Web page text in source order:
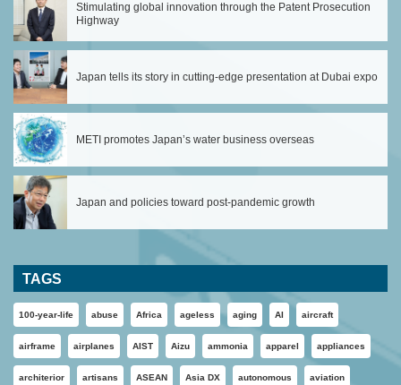
Stimulating global innovation through the Patent Prosecution
Highway
Japan tells its story in cutting-edge presentation at Dubai expo
METI promotes Japan’s water business overseas
Japan and policies toward post-pandemic growth
TAGS
100-year-life abuse Africa ageless aging AI aircraft
airframe airplanes AIST Aizu ammonia apparel appliances
architerior artisans ASEAN Asia DX autonomous aviation